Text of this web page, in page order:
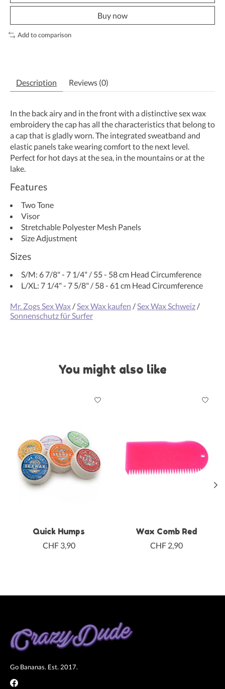
Buy now
Add to comparison
Description Reviews (0)
In the back airy and in the front with a distinctive sex wax
embroidery the cap has all the characteristics that belong to
a cap that is gladly worn. The integrated sweatband and
elastic panels take wearing comfort to the next level.
Perfect for hot days at the sea, in the mountains or at the
lake.
Features
Two Tone
Visor
Stretchable Polyester Mesh Panels
Size Adjustment
Sizes
S/M: 6 7/8" - 7 1/4" / 55 - 58 cm Head Circumference
L/XL: 7 1/4" - 7 5/8" / 58 - 61 cm Head Circumference
Mr. Zogs Sex Wax/Sex Wax kaufen /Sex Wax Schweiz/
Sonnenschutz für Surfer
You might also like
Quick Humps
CHF 3,90
Wax Comb Red
CHF 2,90
Go Bananas. Est. 2017.